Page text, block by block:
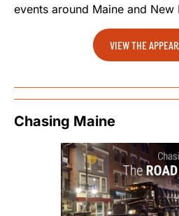
events around Maine and New
VIEW THE
Chasing Maine